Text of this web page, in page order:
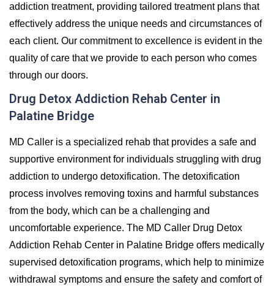
addiction treatment, providing tailored treatment plans that
effectively address the unique needs and circumstances of
each client. Our commitment to excellence is evident in the
quality of care that we provide to each person who comes
through our doors.
Drug Detox Addiction Rehab Center in
Palatine Bridge
MD Caller is a specialized rehab that provides a safe and
supportive environment for individuals struggling with drug
addiction to undergo detoxification. The detoxification
process involves removing toxins and harmful substances
from the body, which can be a challenging and
uncomfortable experience. The MD Caller Drug Detox
Addiction Rehab Center in Palatine Bridge offers medically
supervised detoxification programs, which help to minimize
withdrawal symptoms and ensure the safety and comfort of